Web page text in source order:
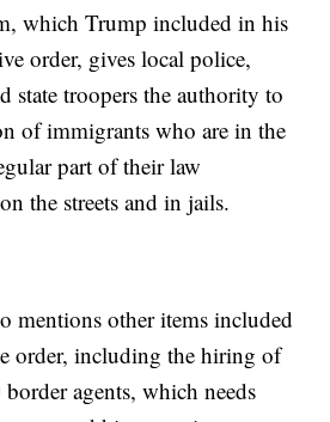
which Trump included in his
order, gives local police,
state troopers the authority to
of immigrants who are in the
part of their law
the streets and in jails.
mentions other items included
order, including the hiring of
agents, which needs